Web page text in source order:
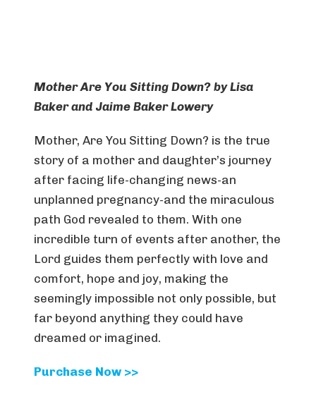
Mother Are You Sitting Down? by Lisa
Baker and Jaime Baker Lowery
Mother, Are You Sitting Down? is the true
story of a mother and daughter’s journey
after facing life-changing news-an
unplanned pregnancy-and the miraculous
path God revealed to them. With one
incredible turn of events after another, the
Lord guides them perfectly with love and
comfort, hope and joy, making the
seemingly impossible not only possible, but
far beyond anything they could have
dreamed or imagined.
Purchase Now >>